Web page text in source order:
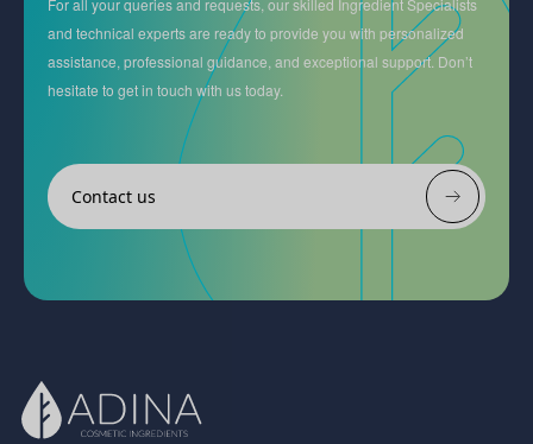
For all your queries and requests, our skilled Ingredient Specialists
and technical experts are ready to provide you with personalized
assistance, professional guidance, and exceptional support. Don’t
hesitate to get in touch with us today.
Contact us